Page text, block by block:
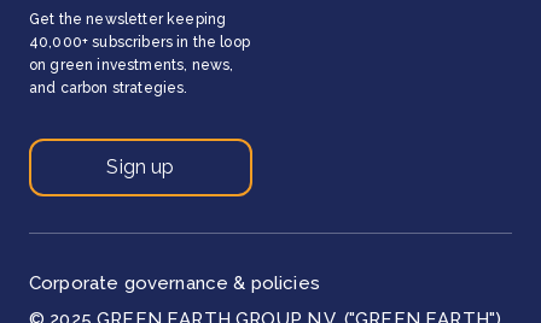
Get the newsletter keeping
40,000+ subscribers in the loop
on green investments, news,
and carbon strategies.
Sign up
Corporate governance & policies